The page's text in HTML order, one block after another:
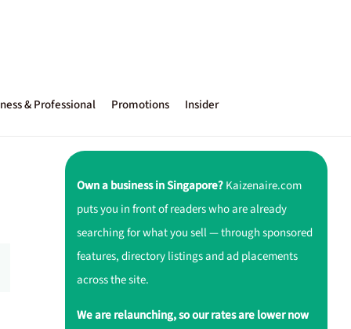
& Professional Promotions Insider
Own a business in Singapore?Kaizenaire.com
puts you in front of readers who are already
searching for what you sell — through sponsored
features, directory listings and ad placements
across the site.
We are relaunching, so our rates are lower now